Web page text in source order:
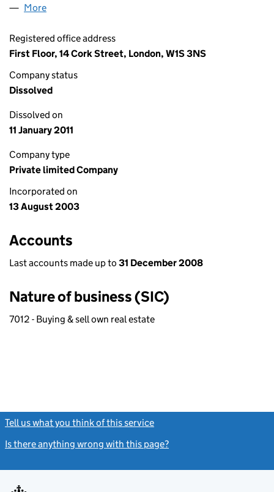
More
Registered office address
First Floor, 14 Cork Street, London, W1S 3NS
Company status
Dissolved
Dissolved on
11 January 2011
Company type
Private limited Company
Incorporated on
13 August 2003
Accounts
Last accounts made up to 31 December 2008
Nature of business (SIC)
7012 - Buying & sell own real estate
Tell us what you think of this service
Is there anything wrong with this page?